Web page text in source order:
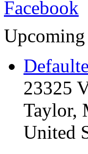
23325
Taylor,
United